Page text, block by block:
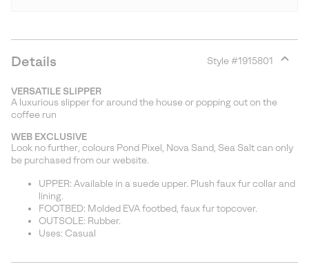
Details Style #1915801
VERSATILE SLIPPER
A luxurious slipper for around the house or popping out on the
coffee run
WEB EXCLUSIVE
Look no further, colours Pond Pixel, Nova Sand, Sea Salt can only
be purchased from our website.
UPPER: Available in a suede upper. Plush faux fur collar and
lining.
FOOTBED: Molded EVA footbed, faux fur topcover.
OUTSOLE: Rubber.
Uses: Casual